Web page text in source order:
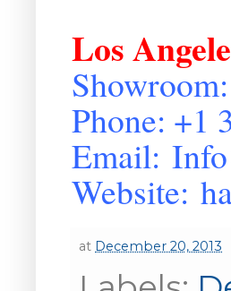
Los
Showroom:
Phone: +1
Email:
Website:
at December 20, 2013